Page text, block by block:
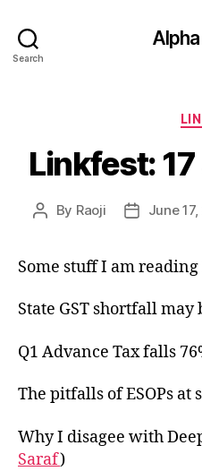
Search
Linkfest:
Post
By Raoji
PostJune
Some stuff I am
State GST shortfall may
Q1 Advance Tax falls
The pitfalls of ESOPs at
Why I disagee with
Saraf)